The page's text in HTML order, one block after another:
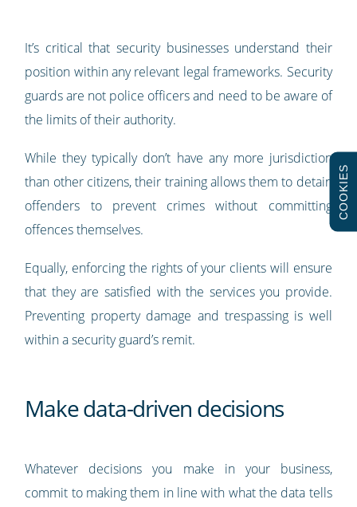
It’s critical that security businesses understand their
position within any relevant legal frameworks. Security
guards are not police officers and need to be aware of
the limits of their authority.
While they typically don’t have any more jurisdiction
than other citizens, their training allows them to detain
offenders to prevent crimes without committing
offences themselves.
Equally, enforcing the rights of your clients will ensure
that they are satisfied with the services you provide.
Preventing property damage and trespassing is well
within a security guard’s remit.
Make data-driven decisions
Whatever decisions you make in your business,
commit to making them in line with what the data tells
COOKIES